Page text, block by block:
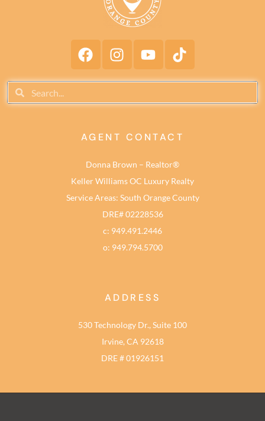
AGENT CONTACT
Donna Brown – Realtor®
Keller Williams OC Luxury Realty
Service Areas: South Orange County
DRE# 02228536
c: 949.491.2446
o: 949.794.5700
ADDRESS
530 Technology Dr., Suite 100
Irvine, CA 92618
DRE # 01926151